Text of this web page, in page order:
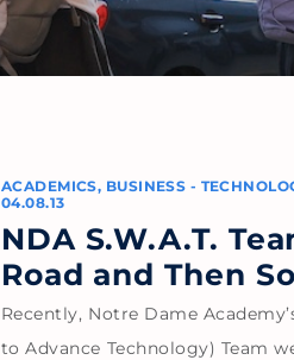
ACADEMICS, BUSINESS -
04.08.13
NDA S.W.A.T.
Road and Then
Recently, Notre Dame
to Advance Technology) Team